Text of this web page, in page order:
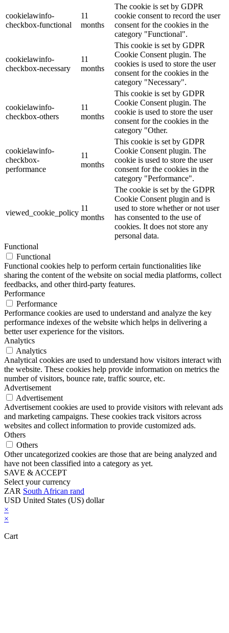
cookielawinfo-
checkbox-functional
11
months
The cookie is set by GDPR
cookie consent to record the user
consent for the cookies in the
category "Functional".
cookielawinfo-
checkbox-necessary
11
months
This cookie is set by GDPR
Cookie Consent plugin. The
cookies is used to store the user
consent for the cookies in the
category "Necessary".
cookielawinfo-
checkbox-others
11
months
This cookie is set by GDPR
Cookie Consent plugin. The
cookie is used to store the user
consent for the cookies in the
category "Other.
cookielawinfo-
checkbox-
performance
11
months
This cookie is set by GDPR
Cookie Consent plugin. The
cookie is used to store the user
consent for the cookies in the
category "Performance".
viewed_cookie_policy
11
months
The cookie is set by the GDPR
Cookie Consent plugin and is
used to store whether or not user
has consented to the use of
cookies. It does not store any
personal data.
Functional
Functional
Functional cookies help to perform certain functionalities like
sharing the content of the website on social media platforms, collect
feedbacks, and other third-party features.
Performance
Performance
Performance cookies are used to understand and analyze the key
performance indexes of the website which helps in delivering a
better user experience for the visitors.
Analytics
Analytics
Analytical cookies are used to understand how visitors interact with
the website. These cookies help provide information on metrics the
number of visitors, bounce rate, traffic source, etc.
Advertisement
Advertisement
Advertisement cookies are used to provide visitors with relevant ads
and marketing campaigns. These cookies track visitors across
websites and collect information to provide customized ads.
Others
Others
Other uncategorized cookies are those that are being analyzed and
have not been classified into a category as yet.
SAVE & ACCEPT
Select your currency
ZAR South African rand
USD United States (US) dollar
×
×
Cart